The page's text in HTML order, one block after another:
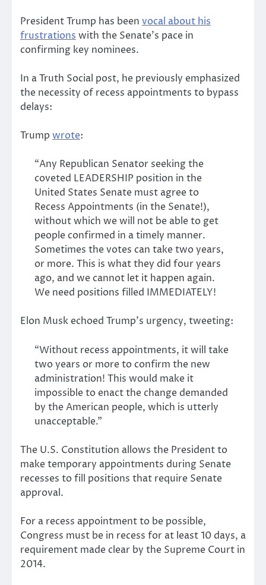
President Trump has been vocal about his
frustrations with the Senate’s pace in
confirming key nominees.
In a Truth Social post, he previously emphasized
the necessity of recess appointments to bypass
delays:
Trump wrote:
“Any Republican Senator seeking the
coveted LEADERSHIP position in the
United States Senate must agree to
Recess Appointments (in the Senate!),
without which we will not be able to get
people confirmed in a timely manner.
Sometimes the votes can take two years,
or more. This is what they did four years
ago, and we cannot let it happen again.
We need positions filled IMMEDIATELY!
Elon Musk echoed Trump’s urgency, tweeting:
“Without recess appointments, it will take
two years or more to confirm the new
administration! This would make it
impossible to enact the change demanded
by the American people, which is utterly
unacceptable.”
The U.S. Constitution allows the President to
make temporary appointments during Senate
recesses to fill positions that require Senate
approval.
For a recess appointment to be possible,
Congress must be in recess for at least 10 days, a
requirement made clear by the Supreme Court in
2014.